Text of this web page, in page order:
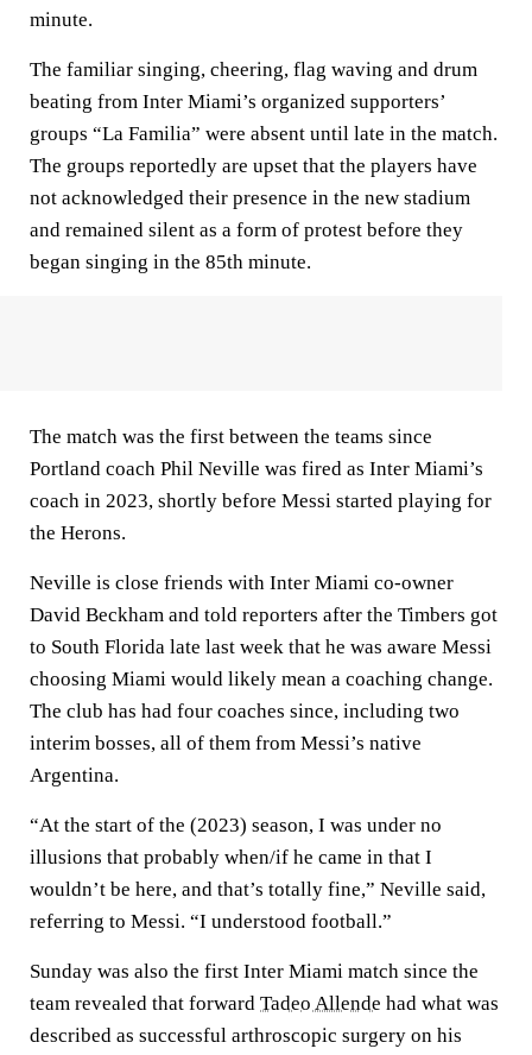
minute.
The familiar singing, cheering, flag waving and drum
beating from Inter Miami’s organized supporters’
groups “La Familia” were absent until late in the match.
The groups reportedly are upset that the players have
not acknowledged their presence in the new stadium
and remained silent as a form of protest before they
began singing in the 85th minute.
The match was the first between the teams since
Portland coach Phil Neville was fired as Inter Miami’s
coach in 2023, shortly before Messi started playing for
the Herons.
Neville is close friends with Inter Miami co-owner
David Beckham and told reporters after the Timbers got
to South Florida late last week that he was aware Messi
choosing Miami would likely mean a coaching change.
The club has had four coaches since, including two
interim bosses, all of them from Messi’s native
Argentina.
“At the start of the (2023) season, I was under no
illusions that probably when/if he came in that I
wouldn’t be here, and that’s totally fine,” Neville said,
referring to Messi. “I understood football.”
Sunday was also the first Inter Miami match since the
team revealed that forward Tadeo Allende had what was
described as successful arthroscopic surgery on his